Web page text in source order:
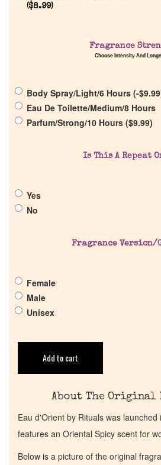
Company List
Pheromones
Return Policy
Cart
($8.99)
Fragrance
Choose Intensity And
Body Spray/Light/6 Hours (-$9.99
Eau De Toilette/Medium/8 Hours
Parfum/Strong/10 Hours ($9.99)
Is This A Repeat
Yes
No
Fragrance Version/
Female
Male
Unisex
Add to cart
About The Original
Eau d'Orient by Rituals was
features an Oriental Spicy scent for
Below is a picture of the original